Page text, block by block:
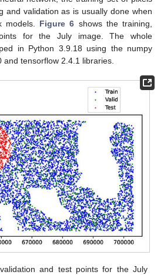
and validation as is usually done when
models. Figure 6 shows the training,
for the July image. The whole
in Python 3.9.18 using the numpy
tensorflow 2.4.1 libraries.
and test points for the July